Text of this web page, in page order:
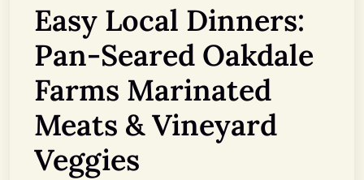
Easy Local Dinners:
Pan-Seared Oakdale
Farms Marinated
Meats & Vineyard
Veggies